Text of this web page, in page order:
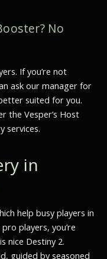
No
If you’re not
ask our manager for
suited for you.
the Vesper’s Host
services.
in
help busy players in
players, you’re
nice Destiny 2.
guided by seasoned